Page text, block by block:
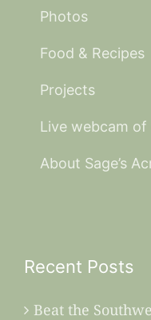
Photos
Food & Recipes
Projects
Live webcam
About Sage’s
Recent Posts
Beat the